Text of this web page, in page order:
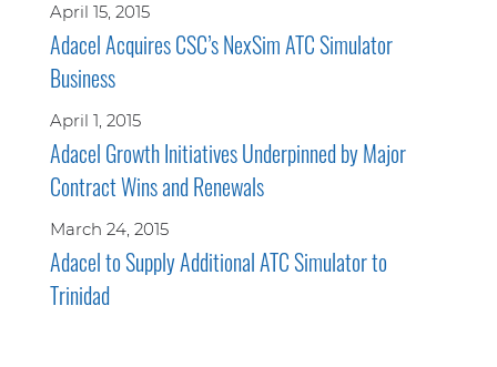
April 15, 2015
Adacel Acquires CSC’s NexSim ATC Simulator
Business
April 1, 2015
Adacel Growth Initiatives Underpinned by Major
Contract Wins and Renewals
March 24, 2015
Adacel to Supply Additional ATC Simulator to
Trinidad